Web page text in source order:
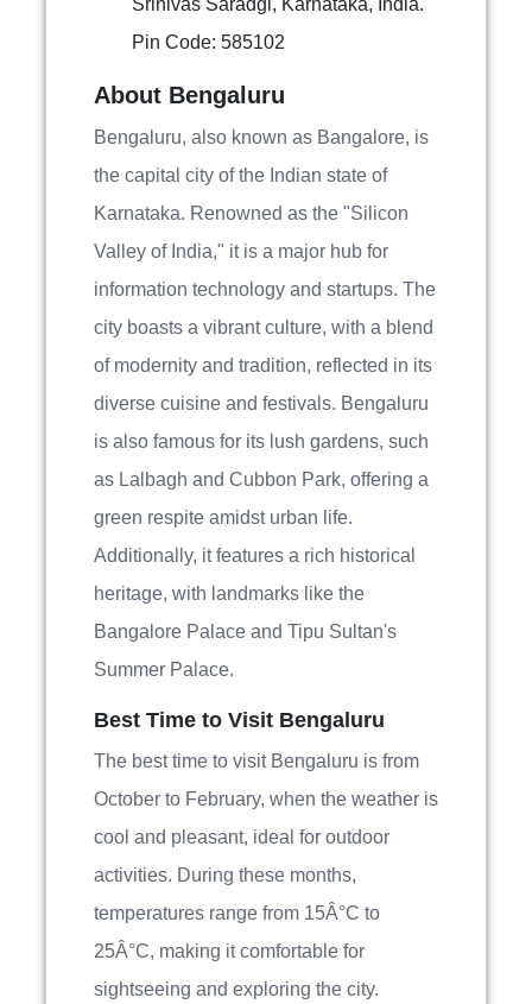
Srinivas Saradgi, Karnataka, India.
Pin Code: 585102
About Bengaluru
Bengaluru, also known as Bangalore, is
the capital city of the Indian state of
Karnataka. Renowned as the "Silicon
Valley of India," it is a major hub for
information technology and startups. The
city boasts a vibrant culture, with a blend
of modernity and tradition, reflected in its
diverse cuisine and festivals. Bengaluru
is also famous for its lush gardens, such
as Lalbagh and Cubbon Park, offering a
green respite amidst urban life.
Additionally, it features a rich historical
heritage, with landmarks like the
Bangalore Palace and Tipu Sultan's
Summer Palace.
Best Time to Visit Bengaluru
The best time to visit Bengaluru is from
October to February, when the weather is
cool and pleasant, ideal for outdoor
activities. During these months,
temperatures range from 15Â°C to
25Â°C, making it comfortable for
sightseeing and exploring the city.